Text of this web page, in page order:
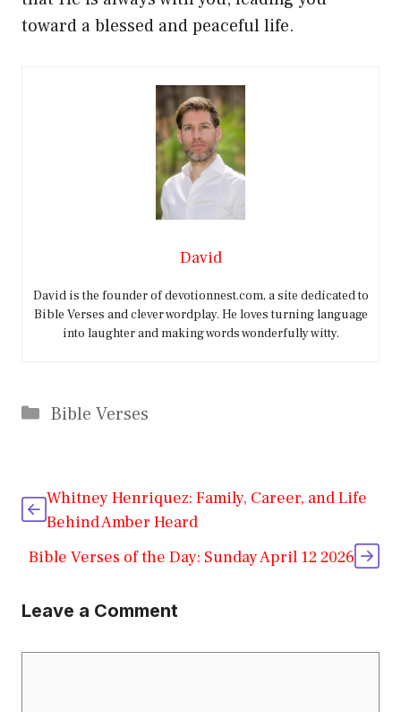
toward a blessed and peaceful life.
David
David is the founder of devotionnest.com, a site dedicated to
Bible Verses and clever wordplay. He loves turning language
into laughter and making words wonderfully witty.
Categories
Bible Verses
Whitney Henriquez: Family, Career, and Life
Behind Amber Heard
Bible Verses of the Day: Sunday April 12 2026
Leave a Comment